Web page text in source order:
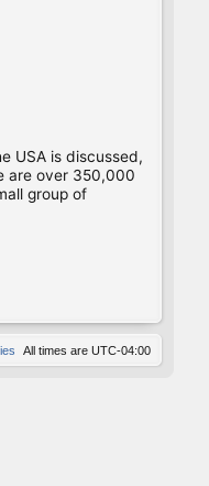
USA is discussed,
are over 350,000
group of
All times are UTC-04:00